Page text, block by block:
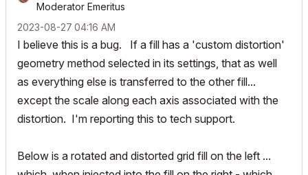
Moderator Emeritus
‎2023-08-27 04:16 AM
I believe this is a bug. If a fill has a 'custom distortion'
geometry method selected in its settings, that as well
as everything else is transferred to the other fill...
except the scale along each axis associated with the
distortion. I'm reporting this to tech support.
Below is a rotated and distorted grid fill on the left ...